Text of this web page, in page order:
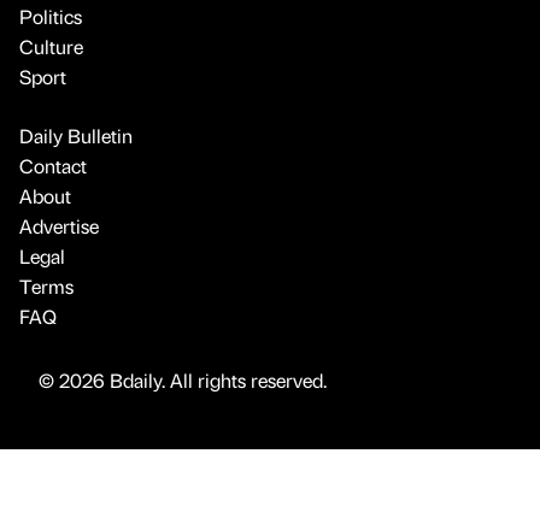
Politics
Culture
Sport
Daily Bulletin
Contact
About
Advertise
Legal
Terms
FAQ
© 2026 Bdaily. All rights reserved.